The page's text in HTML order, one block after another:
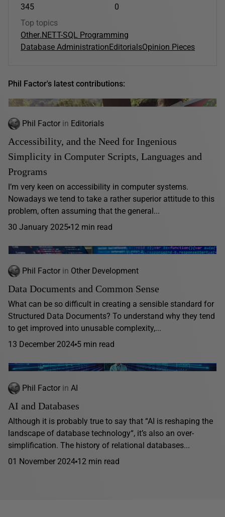
345
0
Top topics
Other.NETT-SQL Programming
Database AdministrationEditorialsOpinion Pieces
Phil Factor's latest contributions:
Phil Factor in Editorials
Accessibility, and the Need for Ingenious
Simplicity in Computer Scripts, Languages and
Programs
I’m very keen on accessibility in computer systems.
Nowadays we tend to take a rather superior attitude to this
problem, often assuming that the general...
30 January 2025 12 min read
Phil Factor in Other Development
Data Documents and Common Sense
What can be so difficult in creating a sensible standard for
Structured Data Documents? To understand why they tend
to get improved into unusable complexity,...
13 December 2024 5 min read
Phil Factor in AI
AI and Databases
Although it is probably true to say that “AI is reshaping the
landscape of database technology“, it’s also an over-
simplification. The history of relational databases...
01 November 2024 12 min read